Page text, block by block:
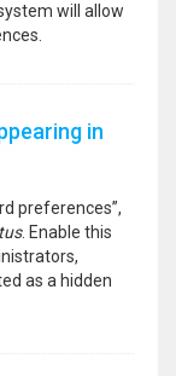
will allow
in
preferences”,
. Enable this
as a hidden